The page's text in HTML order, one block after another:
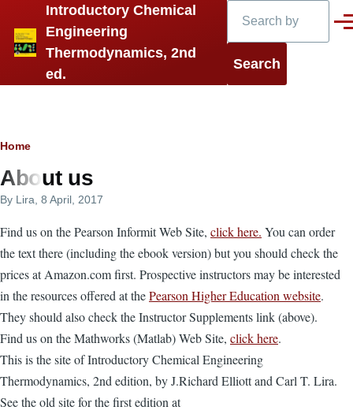
Skip to main content
Introductory Chemical
Engineering
Thermodynamics, 2nd
ed.
Breadcrumb
Home
About us
By Lira , 8 April, 2017
Find us on the Pearson Informit Web Site, click here. You can order
the text there (including the ebook version) but you should check the
prices at Amazon.com first. Prospective instructors may be interested
in the resources offered at thePearson Higher Education website.
They should also check the Instructor Supplements link (above).
Find us on the Mathworks (Matlab) Web Site, click here.
This is the site of Introductory Chemical Engineering
Thermodynamics, 2nd edition, by J.Richard Elliott and Carl T. Lira.
See the old site for the first edition at